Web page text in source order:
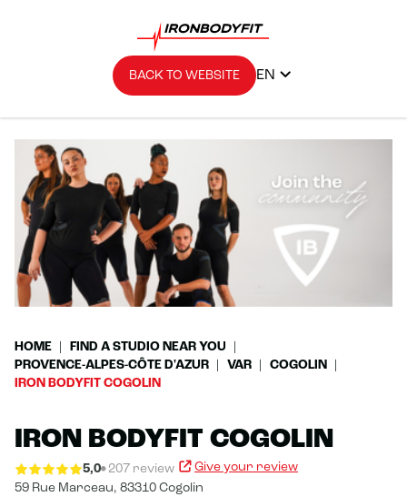
BACK TO WEBSITE EN
HOME
FIND A STUDIO NEAR YOU
PROVENCE-ALPES-CÔTE D'AZUR
VAR
COGOLIN
IRON BODYFIT COGOLIN
IRON BODYFIT COGOLIN
5,0 207 review
Give your review
59 Rue Marceau, 83310 Cogolin